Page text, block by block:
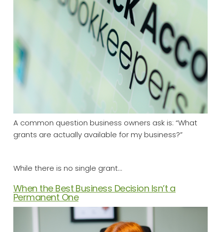
A common question business owners ask is: “What
grants are actually available for my business?”
While there is no single grant…
When the Best Business Decision Isn’t a
Permanent One